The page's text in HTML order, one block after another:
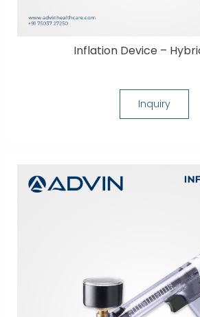
Inflation Device –
Inquiry